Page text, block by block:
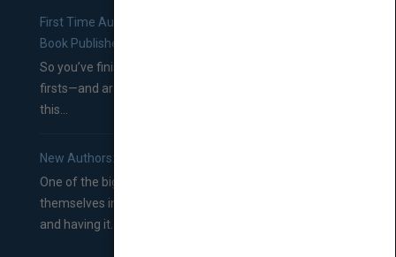
First Time Authors: How to Research Literary Agents and
Book Publishers
So you’ve finished a manuscript—most likely one of your
firsts—and are wondering where you should go from
this...
New Authors: How to Find a Literary Agent for Your Book
One of the biggest ruts aspiring authors often find
themselves in comes right between finishing their book
and having it...